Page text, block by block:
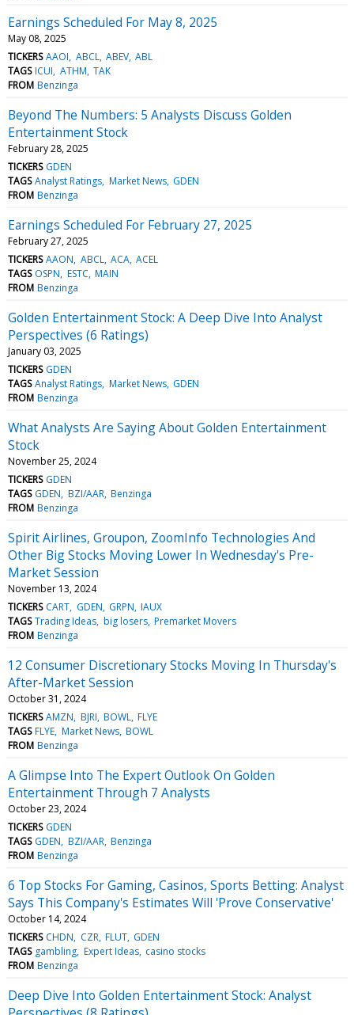
Earnings Scheduled For May 8, 2025
May 08, 2025
TICKERS AAOI ABCL ABEV ABL
TAGS ICUI ATHM TAK
FROM Benzinga
Beyond The Numbers: 5 Analysts Discuss Golden
Entertainment Stock
February 28, 2025
TICKERS GDEN
TAGS Analyst Ratings Market News GDEN
FROM Benzinga
Earnings Scheduled For February 27, 2025
February 27, 2025
TICKERS AAON ABCL ACA ACEL
TAGS OSPN ESTC MAIN
FROM Benzinga
Golden Entertainment Stock: A Deep Dive Into Analyst
Perspectives (6 Ratings)
January 03, 2025
TICKERS GDEN
TAGS Analyst Ratings Market News GDEN
FROM Benzinga
What Analysts Are Saying About Golden Entertainment
Stock
November 25, 2024
TICKERS GDEN
TAGS GDEN BZI/AAR Benzinga
FROM Benzinga
Spirit Airlines, Groupon, ZoomInfo Technologies And
Other Big Stocks Moving Lower In Wednesday's Pre-
Market Session
November 13, 2024
TICKERS CART GDEN GRPN IAUX
TAGS Trading Ideas big losers Premarket Movers
FROM Benzinga
12 Consumer Discretionary Stocks Moving In Thursday's
After-Market Session
October 31, 2024
TICKERS AMZN BJRI BOWL FLYE
TAGS FLYE Market News BOWL
FROM Benzinga
A Glimpse Into The Expert Outlook On Golden
Entertainment Through 7 Analysts
October 23, 2024
TICKERS GDEN
TAGS GDEN BZI/AAR Benzinga
FROM Benzinga
6 Top Stocks For Gaming, Casinos, Sports Betting: Analyst
Says This Company's Estimates Will 'Prove Conservative'
October 14, 2024
TICKERS CHDN CZR FLUT GDEN
TAGS gambling Expert Ideas casino stocks
FROM Benzinga
Deep Dive Into Golden Entertainment Stock: Analyst